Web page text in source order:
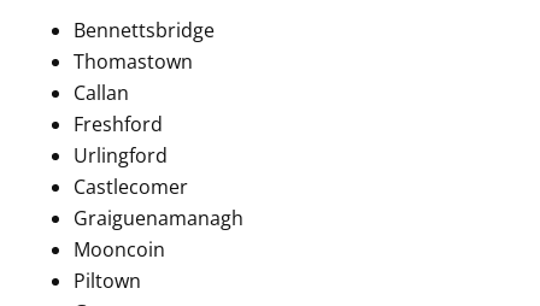
Bennettsbridge
Thomastown
Callan
Freshford
Urlingford
Castlecomer
Graiguenamanagh
Mooncoin
Piltown